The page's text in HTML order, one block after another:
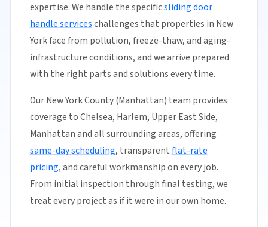
expertise. We handle the specificsliding door
handle serviceschallenges that properties in New
York face from pollution, freeze-thaw, and aging-
infrastructure conditions, and we arrive prepared
with the right parts and solutions every time.
Our New York County (Manhattan) team provides
coverage to Chelsea, Harlem, Upper East Side,
Manhattan and all surrounding areas, offering
same-day scheduling, transparentflat-rate
pricing, and careful workmanship on every job.
From initial inspection through final testing, we
treat every project as if it were in our own home.